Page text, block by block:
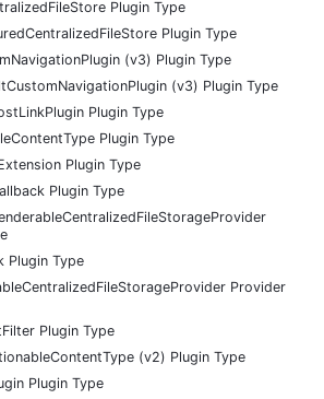
Plugin Type
Plugin Type
(v3) Plugin Type
(v3) Plugin Type
Plugin Type
Plugin Type
Plugin Type
Plugin Type
Plugin Type
Provider
Plugin Type
(v2) Plugin Type
Plugin Type